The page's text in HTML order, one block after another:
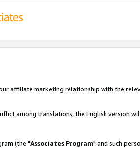
affiliate marketing relationship with the
among translations, the English version
(the "Associates Program" and such